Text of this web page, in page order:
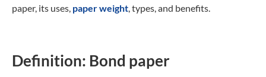
paper, its uses, paper weight, types, and benefits.
Definition: Bond paper